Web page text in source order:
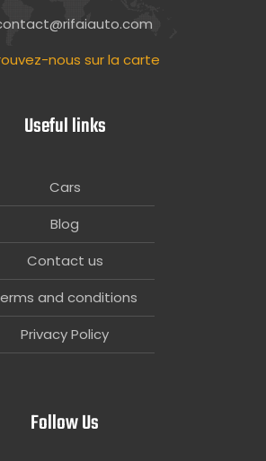
nous sur la carte
Useful links
Cars
Blog
Contact us
and conditions
Privacy Policy
Follow Us